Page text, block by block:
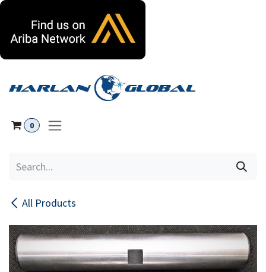
0
All Products